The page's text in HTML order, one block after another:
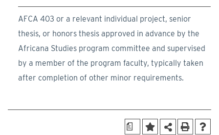
AFCA 403 or a relevant individual project, senior
thesis, or honors thesis approved in advance by the
Africana Studies program committee and supervised
by a member of the program faculty, typically taken
after completion of other minor requirements.
a